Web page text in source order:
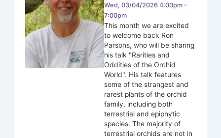
Wed, 03/04/2026 4:00pm –
7:00pm
This month we are excited
to welcome back Ron
Parsons, who will be sharing
his talk "Rarities and
Oddities of the Orchid
World". His talk features
some of the strangest and
rarest plants of the orchid
family, including both
terrestrial and epiphytic
species. The majority of
terrestrial orchids are not in